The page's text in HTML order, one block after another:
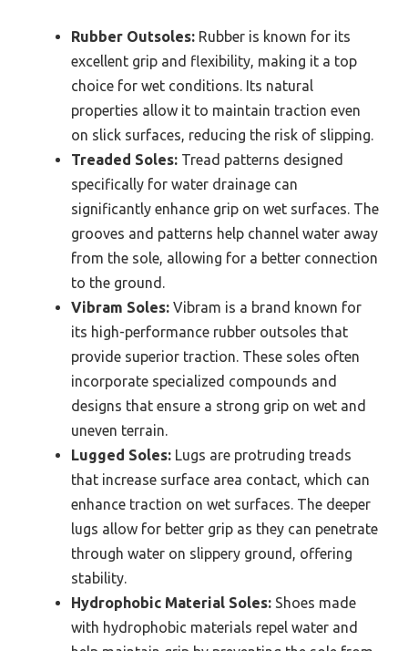
Rubber Outsoles: Rubber is known for its
excellent grip and flexibility, making it a top
choice for wet conditions. Its natural
properties allow it to maintain traction even
on slick surfaces, reducing the risk of slipping.
Treaded Soles: Tread patterns designed
specifically for water drainage can
significantly enhance grip on wet surfaces. The
grooves and patterns help channel water away
from the sole, allowing for a better connection
to the ground.
Vibram Soles: Vibram is a brand known for
its high-performance rubber outsoles that
provide superior traction. These soles often
incorporate specialized compounds and
designs that ensure a strong grip on wet and
uneven terrain.
Lugged Soles: Lugs are protruding treads
that increase surface area contact, which can
enhance traction on wet surfaces. The deeper
lugs allow for better grip as they can penetrate
through water on slippery ground, offering
stability.
Hydrophobic Material Soles: Shoes made
with hydrophobic materials repel water and